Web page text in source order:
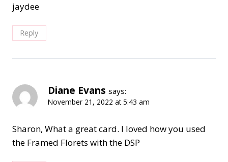
jaydee
Reply
Diane Evans says:
November 21, 2022 at 5:43 am
Sharon, What a great card. I loved how you used
the Framed Florets with the DSP